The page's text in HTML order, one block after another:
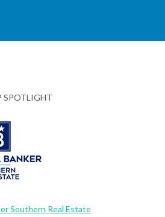
SPOTLIGHT
Southern Real Estate